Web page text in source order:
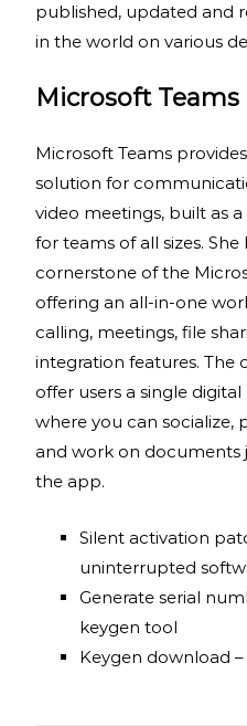
published, updated and
in the world on various
Microsoft Teams
Microsoft Teams
solution for
video meetings, built as
for teams of all sizes.
cornerstone of the
offering an all-in-one
calling, meetings, file
integration features. The
offer users a single
where you can socialize,
and work on
the app.
Silent activation
uninterrupted
Generate serial
keygen tool
Keygen download